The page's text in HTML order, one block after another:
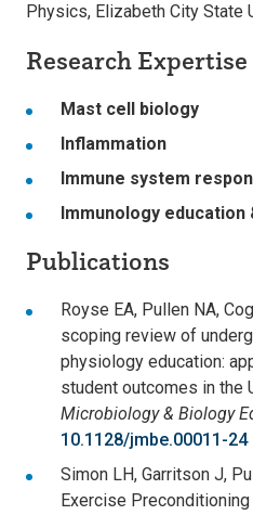
Physics, Elizabeth City State
Research
Mast cell biology
Inflammation
Immune system
Immunology education
Publications
Royse EA, Pullen NA,
scoping review of
physiology education:
student outcomes in the
Microbiology & Biology
10.1128/jmbe.00011-24
Simon LH, Garritson J,
Exercise